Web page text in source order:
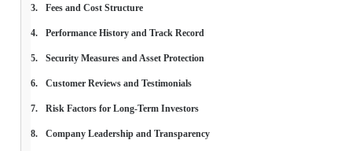
Fees and Cost Structure
Performance History and Track Record
Security Measures and Asset Protection
Customer Reviews and Testimonials
Risk Factors for Long-Term Investors
Company Leadership and Transparency